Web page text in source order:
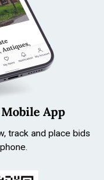
App
track and place bids